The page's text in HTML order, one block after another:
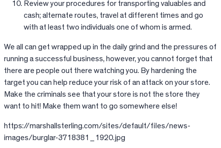
Review your procedures for transporting valuables and
cash; alternate routes, travel at different times and go
with at least two individuals one of whom is armed.
We all can get wrapped up in the daily grind and the pressures of
running a successful business, however, you cannot forget that
there are people out there watching you. By hardening the
target you can help reduce your risk of an attack on your store.
Make the criminals see that your store is not the store they
want to hit! Make them want to go somewhere else!
https://marshallsterling.com/sites/default/files/news-
images/burglar-3718381_1920.jpg